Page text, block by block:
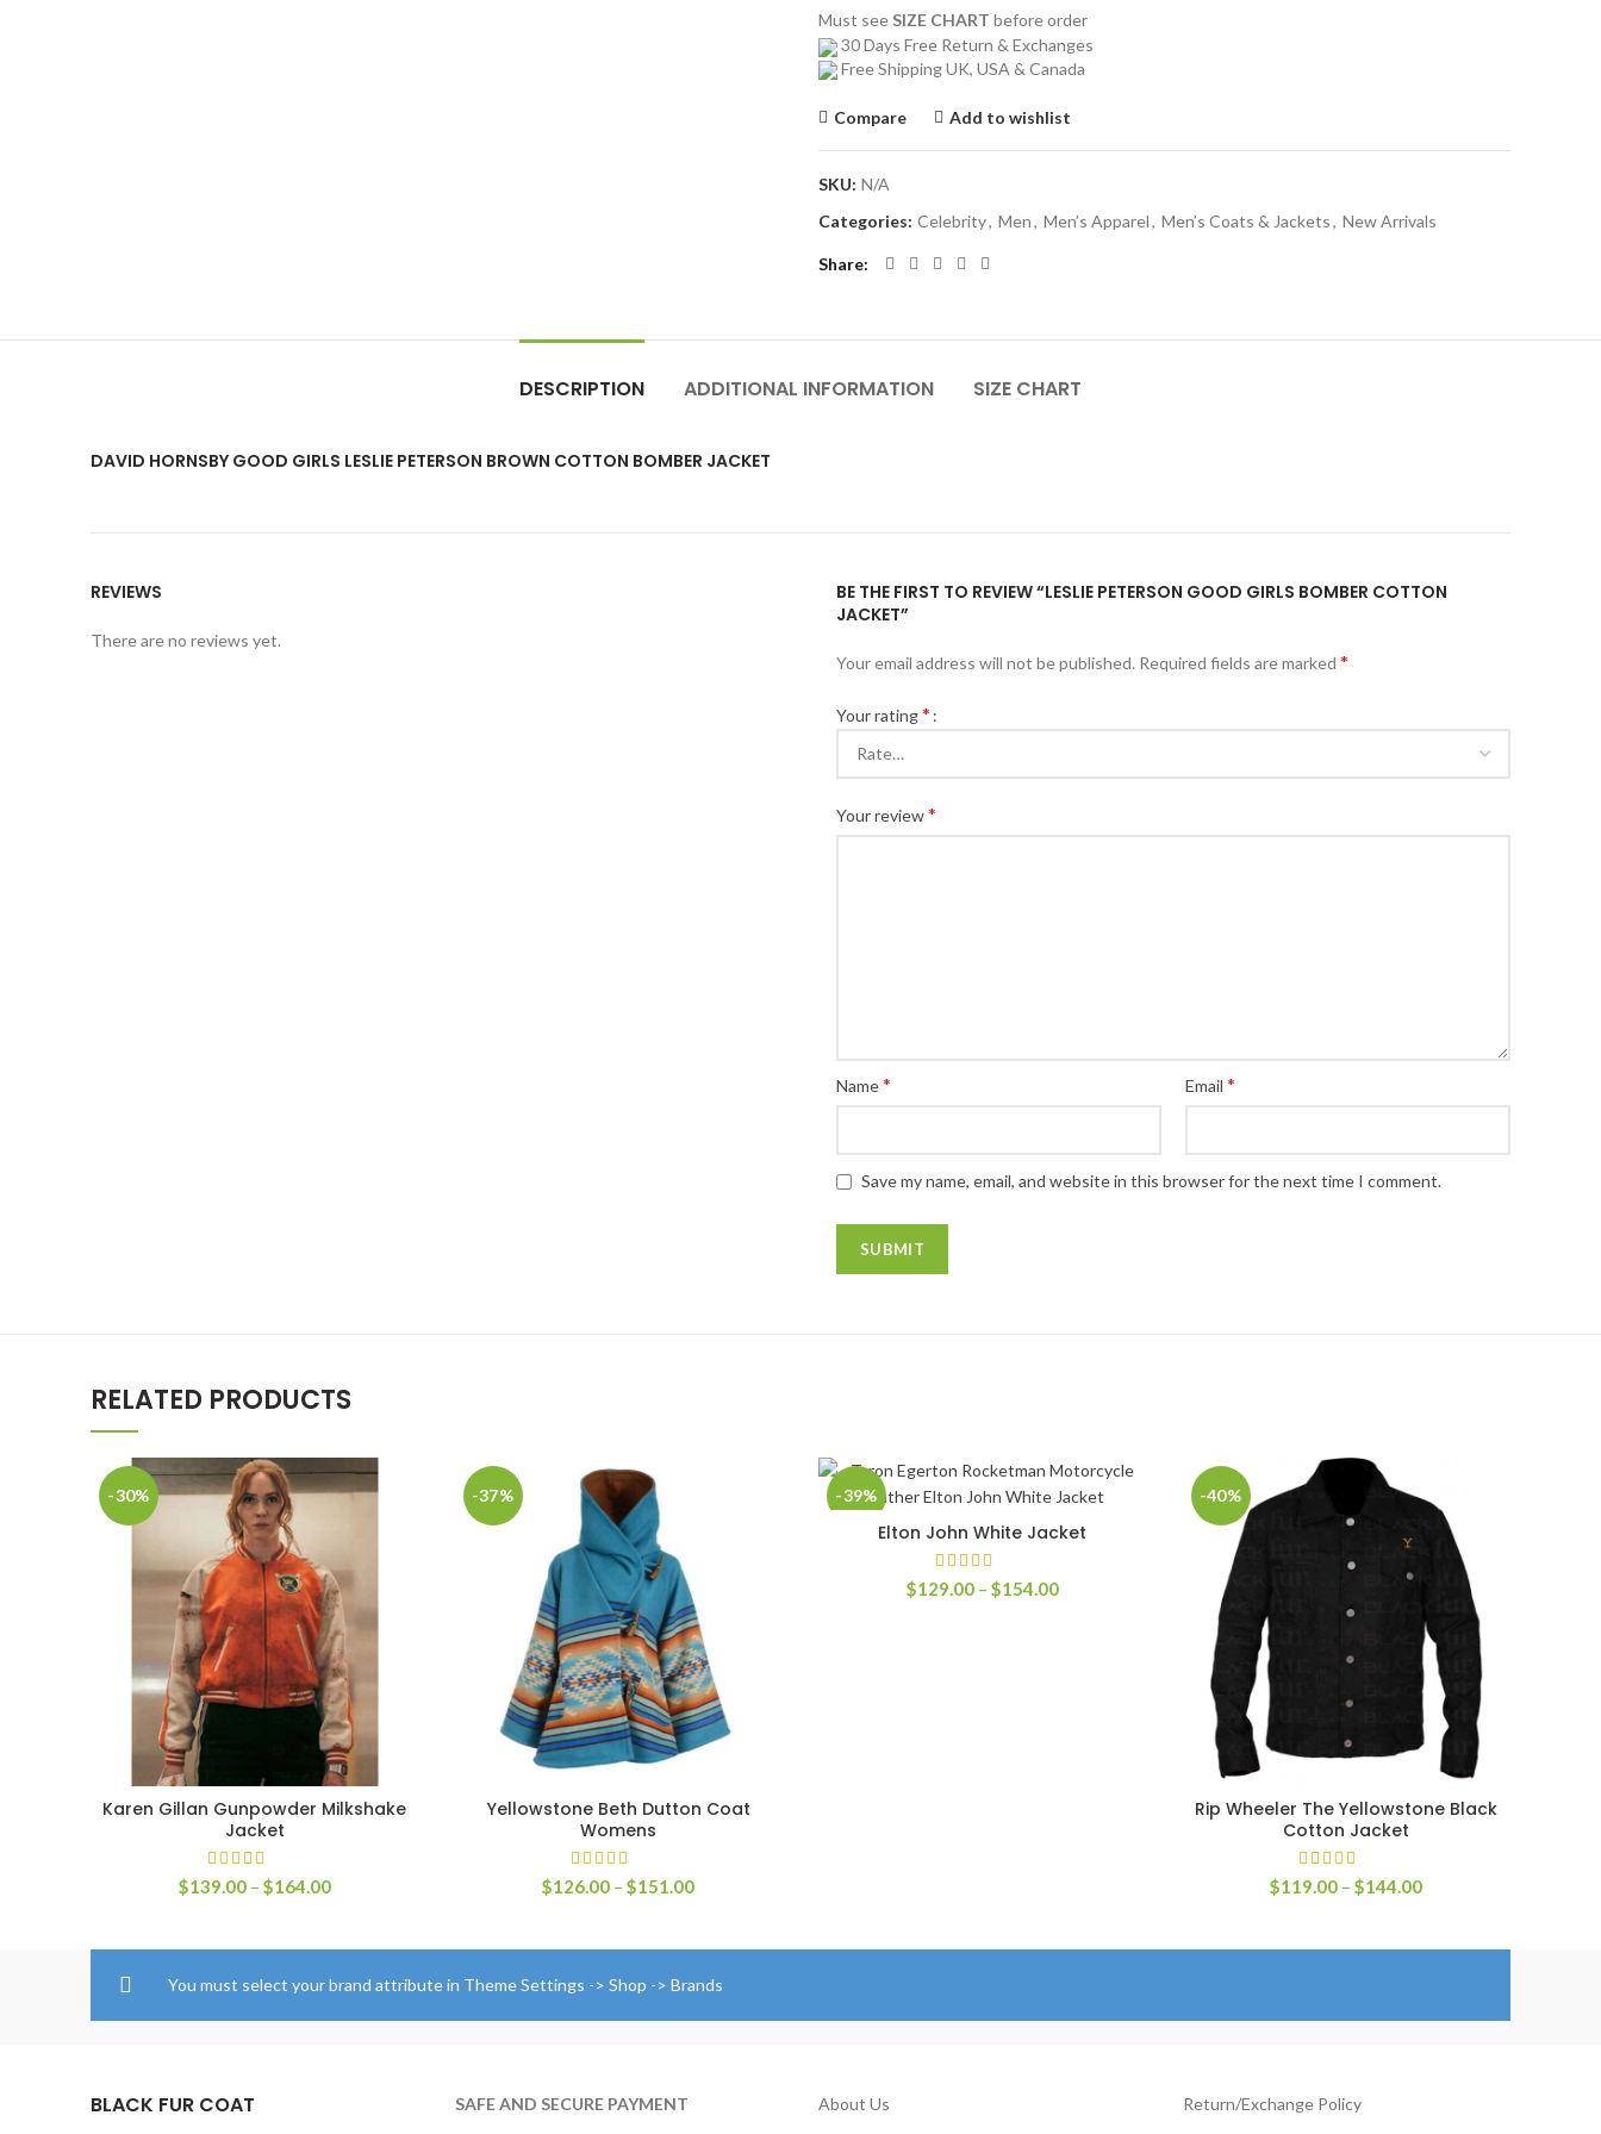
Must see SIZE CHART before order
30 Days Free Return & Exchanges
Free Shipping UK, USA & Canada
Compare Add to wishlist
SKU: N/A
Categories: Celebrity, Men, Men’s Apparel, Men’s Coats & Jackets, New Arrivals
Share
DESCRIPTION ADDITIONAL INFORMATION SIZE CHART
DAVID HORNSBY GOOD GIRLS LESLIE PETERSON BROWN COTTON BOMBER JACKET
REVIEWS
There are no reviews yet.
BE THE FIRST TO REVIEW “LESLIE PETERSON GOOD GIRLS BOMBER COTTON
JACKET”
Your email address will not be published. Required fields are marked *
Your rating*
Your review*
Name* Email *
Save my name, email, and website in this browser for the next time I comment.
RELATED PRODUCTS
-30%
SELECT OPTIONS
Karen Gillan Gunpowder Milkshake
Jacket
$139.00 – $164.00Price
through
$164.00
-37%
SELECT OPTIONS
Yellowstone Beth Dutton Coat
Womens
$126.00 – $151.00Price
through
$151.00
-39%
SELECT OPTIONS
Elton John White Jacket
$129.00 – $154.00Price
-40%
SELECT OPTIONS
Rip Wheeler The Yellowstone Black
Cotton Jacket
$119.00 – $144.00Price
through
You must select your brand attribute in Theme Settings -> Shop -> Brands
BLACK FUR COAT SAFE AND SECURE PAYMENT
About Us
Return/Exchange Policy